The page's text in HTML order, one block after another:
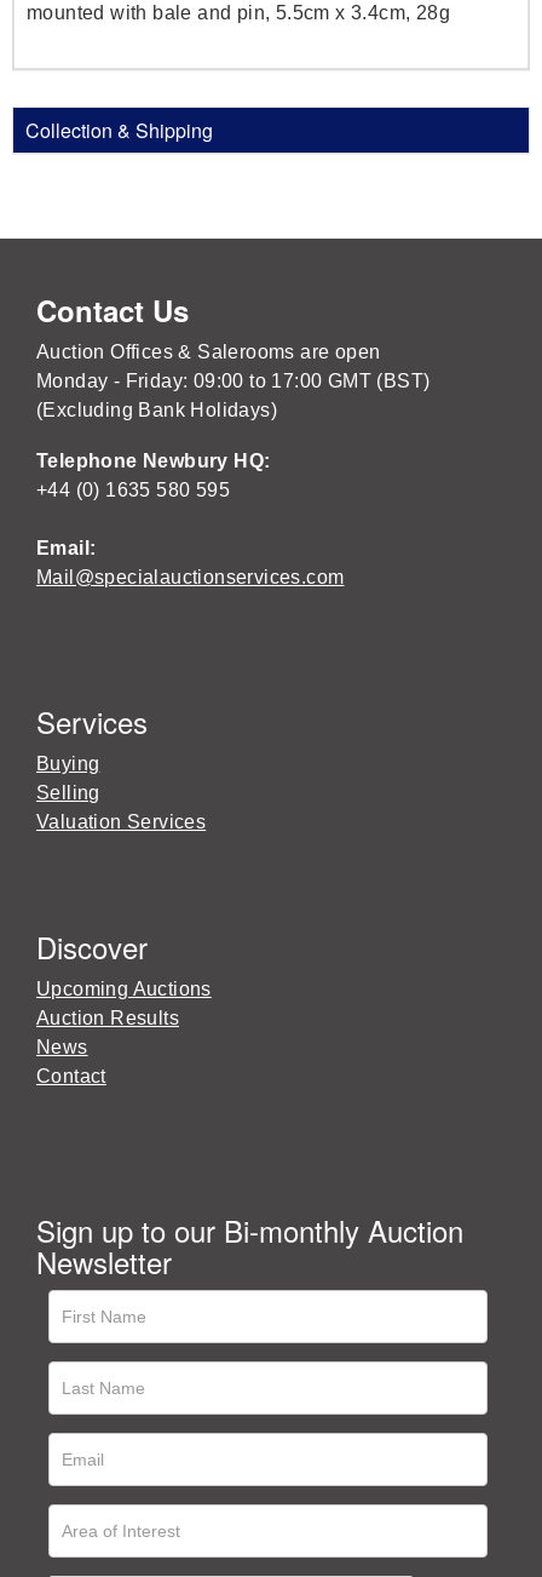
mounted with bale and pin, 5.5cm x 3.4cm, 28g
Collection & Shipping
Contact Us
Auction Offices & Salerooms are open
Monday - Friday: 09:00 to 17:00 GMT (BST)
(Excluding Bank Holidays)
Telephone Newbury HQ:
+44 (0) 1635 580 595
Email:
Mail@specialauctionservices.com
Services
Buying
Selling
Valuation Services
Discover
Upcoming Auctions
Auction Results
News
Contact
Sign up to our Bi-monthly Auction
Newsletter